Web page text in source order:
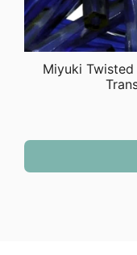
Miyuki Twisted